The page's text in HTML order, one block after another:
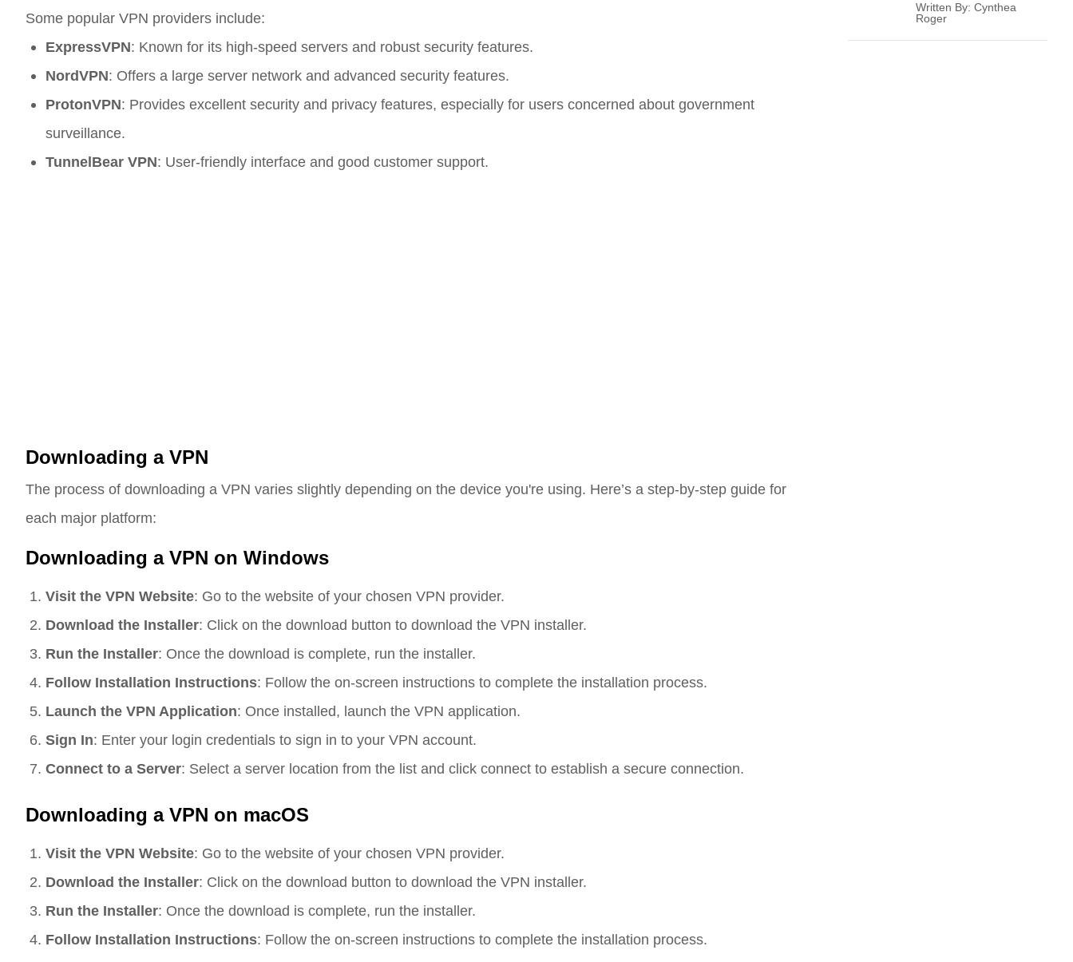
Some popular VPN providers include:
ExpressVPN: Known for its high-speed servers and robust security features.
NordVPN: Offers a large server network and advanced security features.
ProtonVPN: Provides excellent security and privacy features, especially for users concerned about government
surveillance.
TunnelBear VPN: User-friendly interface and good customer support.
Downloading a VPN
The process of downloading a VPN varies slightly depending on the device you're using. Here’s a step-by-step guide for
each major platform:
Downloading a VPN on Windows
Visit the VPN Website: Go to the website of your chosen VPN provider.
Download the Installer: Click on the download button to download the VPN installer.
Run the Installer: Once the download is complete, run the installer.
Follow Installation Instructions: Follow the on-screen instructions to complete the installation process.
Launch the VPN Application: Once installed, launch the VPN application.
Sign In: Enter your login credentials to sign in to your VPN account.
Connect to a Server: Select a server location from the list and click connect to establish a secure connection.
Downloading a VPN on macOS
Visit the VPN Website: Go to the website of your chosen VPN provider.
Download the Installer: Click on the download button to download the VPN installer.
Run the Installer: Once the download is complete, run the installer.
Follow Installation Instructions: Follow the on-screen instructions to complete the installation process.
Written By: Cynthea
Roger